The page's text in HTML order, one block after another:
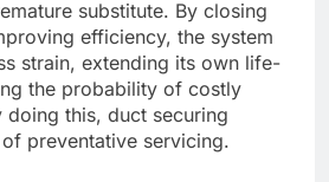
substitute. By closing
efficiency, the system
strain, extending its own life-
the probability of costly
doing this, duct securing
preventative servicing.